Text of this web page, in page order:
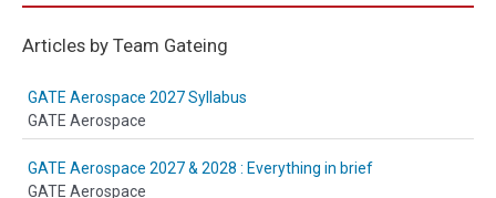
Articles by Team Gateing
GATE Aerospace 2027 Syllabus
GATE Aerospace
GATE Aerospace 2027 & 2028 : Everything in brief
GATE Aerospace